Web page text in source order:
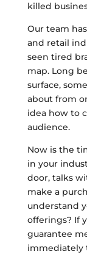
killed
Our team
and retail
seen tired
map. Long
surface,
about from
idea how to
audience.
Now is the
in your
door, talks
make a
understand
offerings? If
guarantee
immediately